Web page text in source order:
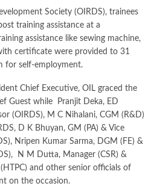
Society (OIRDS), trainees
training assistance at a
assistance like sewing machine,
certificate were provided to 31
for self-employment.
Chief Executive, OIL graced the
Guest while Pranjit Deka, ED
(OIRDS), M C Nihalani, CGM (R&D)
D K Bhuyan, GM (PA) & Vice
Nripen Kumar Sarma, DGM (FE) &
N M Dutta, Manager (CSR) &
and other senior officials of
on the occasion.